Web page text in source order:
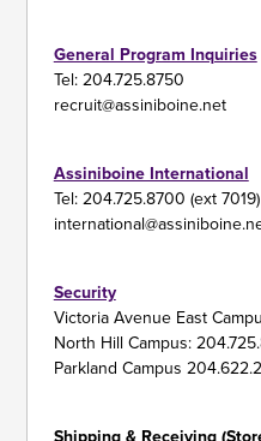
General Program Inquiries
Tel: 204.725.8750
recruit@assiniboine.net
Assiniboine International
Tel: 204.725.8700 (ext 7019)
Security
Victoria Avenue East
North Hill Campus:
Parkland Campus
Shipping & Receiving